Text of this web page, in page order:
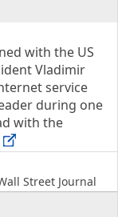
with the US
Vladimir
service
during one
with the
Street Journal